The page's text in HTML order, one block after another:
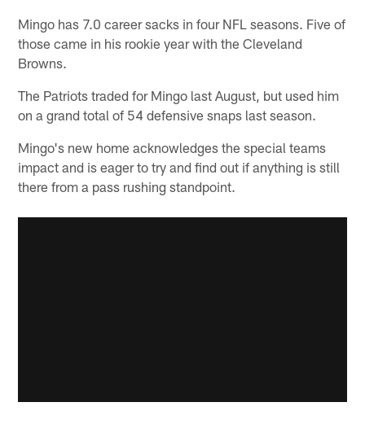
Mingo has 7.0 career sacks in four NFL seasons. Five of
those came in his rookie year with the Cleveland
Browns.
The Patriots traded for Mingo last August, but used him
on a grand total of 54 defensive snaps last season.
Mingo's new home acknowledges the special teams
impact and is eager to try and find out if anything is still
there from a pass rushing standpoint.